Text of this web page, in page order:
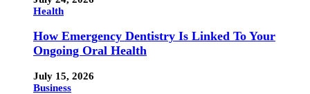
Health
How Emergency Dentistry Is Linked To Your
Ongoing Oral Health
July 15, 2026
Business